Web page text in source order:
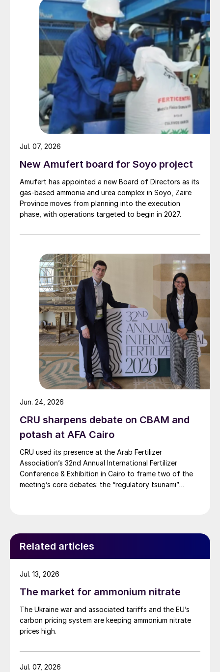
New Amufert board for Soyo project
Amufert has appointed a new Board of Directors as its
gas‑based ammonia and urea complex in Soyo, Zaire
Province moves from planning into the execution
phase, with operations targeted to begin in 2027.
Jul. 07, 2026
CRU sharpens debate on CBAM and
potash at AFA Cairo
CRU used its presence at the Arab Fertilizer
Association’s 32nd Annual International Fertilizer
Conference & Exhibition in Cairo to frame two of the
meeting’s core debates: the “regulatory tsunami”
Jun. 24, 2026
Related articles
The market for ammonium nitrate
The Ukraine war and associated tariffs and the EU’s
carbon pricing system are keeping ammonium nitrate
prices high.
Jul. 13, 2026
Jul. 07, 2026